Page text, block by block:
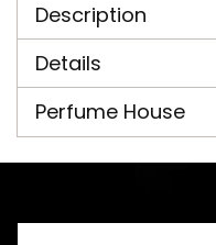
your
cart
Description
Details
Perfume House